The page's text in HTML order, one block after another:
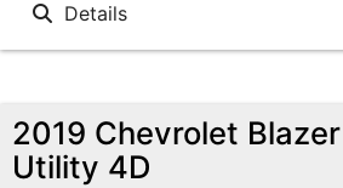
Details
2019 Chevrolet
Utility 4D